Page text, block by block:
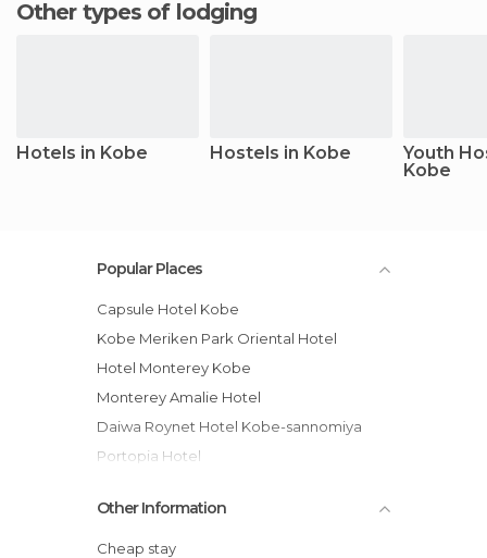
Other types of lodging
Hotels in Kobe Hostels in Kobe
Youth
Kobe
Popular Places
Capsule Hotel Kobe
Kobe Meriken Park Oriental Hotel
Hotel Monterey Kobe
Monterey Amalie Hotel
Daiwa Roynet Hotel Kobe-sannomiya
Portopia Hotel
Takayama So Hanano Hotel
Quality Hotel Kobe
Other Information
Cheap stay